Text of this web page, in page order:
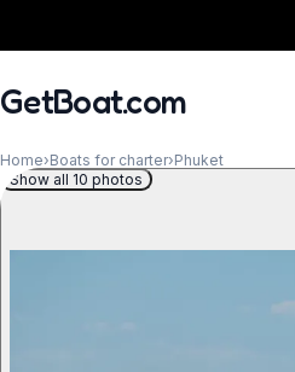
GetBoat.com
Home›Boats for charter›Phuket
Show all 10 photos